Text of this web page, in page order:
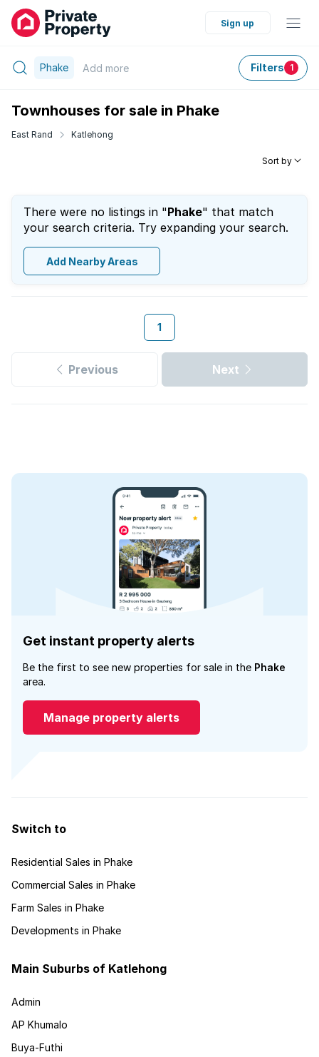
Sign up
Phake Add more Filters 1
Townhouses for sale in Phake
East Rand Katlehong
Sort by
There were no listings in "Phake" that match
your search criteria. Try expanding your search.
Add Nearby Areas
1
Previous Next
Get instant property alerts
Be the first to see new properties for sale in the Phake
area.
Manage property alerts
Switch to
Residential Sales in Phake
Commercial Sales in Phake
Farm Sales in Phake
Developments in Phake
Main Suburbs of Katlehong
Admin
AP Khumalo
Buya-Futhi